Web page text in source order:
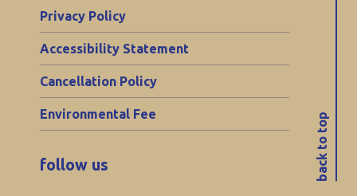
back to top
Privacy Policy
Accessibility Statement
Cancellation Policy
Environmental Fee
follow us